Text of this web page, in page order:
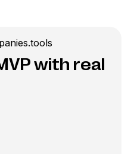
with real